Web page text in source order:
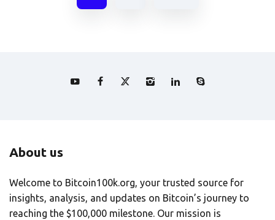
About us
Welcome to Bitcoin100k.org, your trusted source for
insights, analysis, and updates on Bitcoin’s journey to
reaching the $100,000 milestone. Our mission is